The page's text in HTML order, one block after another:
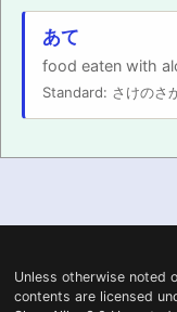
あて
food eaten with
Standard: さけのさ
Unless otherwise noted
contents are licensed